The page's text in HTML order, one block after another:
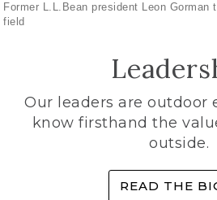
Former L.L.Bean president Leon Gorman
field
Our leaders are outdoor
know firsthand the
outside.
READ THE